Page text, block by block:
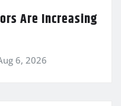
Are Increasing
6, 2026